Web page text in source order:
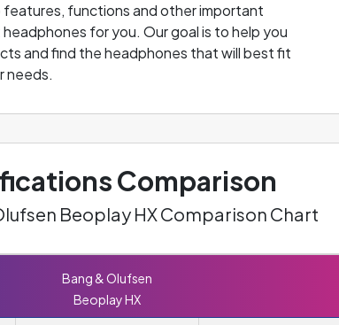
features, functions and other important
for you. Our goal is to help you
and find the headphones that will best fit
needs.
Comparison
Beoplay HX Comparison Chart
Bang & Olufsen
Beoplay HX